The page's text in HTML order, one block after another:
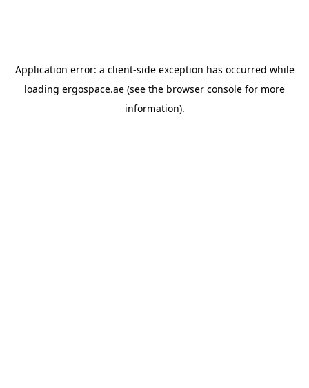
Application error: a client-side exception has occurred while
loading ergospace.ae (see the browser console for more
information).